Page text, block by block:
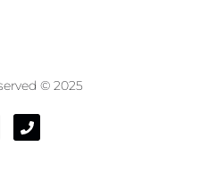
© 2025